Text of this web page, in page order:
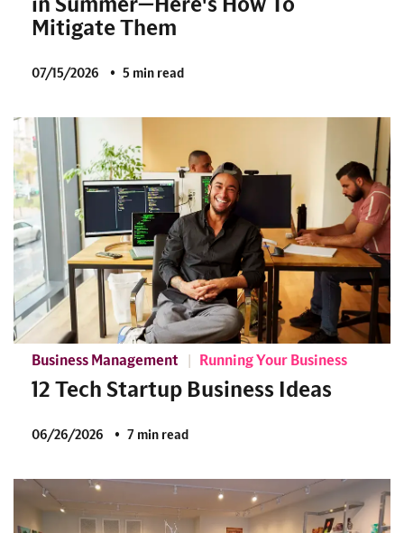
in Summer—Here's How To
Mitigate Them
07/15/2026 5 min read
Business Management Running Your Business
12 Tech Startup Business Ideas
06/26/2026 7 min read